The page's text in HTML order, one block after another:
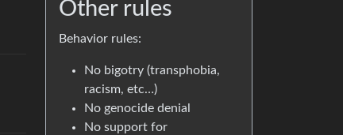
Other rules
Behavior rules:
No bigotry (transphobia,
racism, etc…)
No genocide denial
No support for